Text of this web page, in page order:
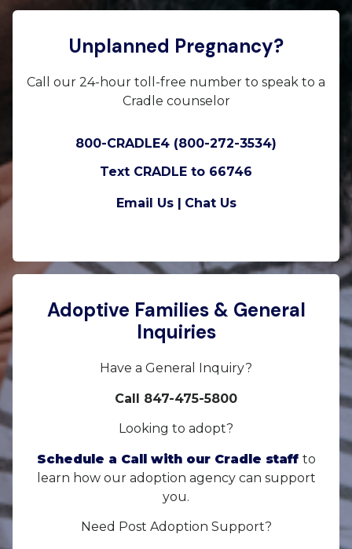
Unplanned Pregnancy?
Call our 24-hour toll-free number to speak to a
Cradle counselor
800-CRADLE4 (800-272-3534)
Text CRADLE to 66746
Email Us | Chat Us
Adoptive Families & General
Inquiries
Have a General Inquiry?
Call 847-475-5800
Looking to adopt?
Schedule a Call with our Cradle staff to
learn how our adoption agency can support
you.
Need Post Adoption Support?